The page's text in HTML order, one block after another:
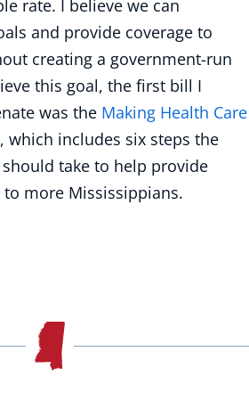
rate. I believe we can
and provide coverage to
creating a government-run
this goal, the first bill I
was the Making Health Care
, which includes six steps the
take to help provide
more Mississippians.